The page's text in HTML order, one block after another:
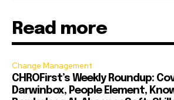
Read more
Change Management
CHROFirst’s Weekly Roundup:
Darwinbox, People Element,